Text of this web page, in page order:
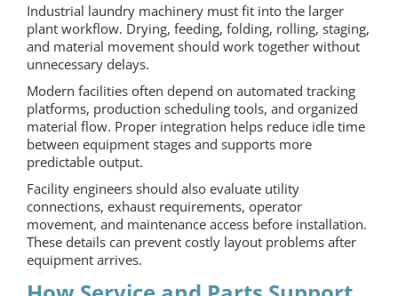
Industrial laundry machinery must fit into the larger
plant workflow. Drying, feeding, folding, rolling, staging,
and material movement should work together without
unnecessary delays.
Modern facilities often depend on automated tracking
platforms, production scheduling tools, and organized
material flow. Proper integration helps reduce idle time
between equipment stages and supports more
predictable output.
Facility engineers should also evaluate utility
connections, exhaust requirements, operator
movement, and maintenance access before installation.
These details can prevent costly layout problems after
equipment arrives.